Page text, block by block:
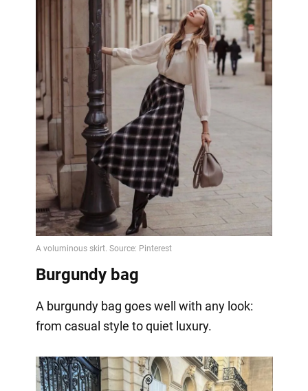
Burgundy bag
A burgundy bag goes well with any look:
from casual style to quiet luxury.